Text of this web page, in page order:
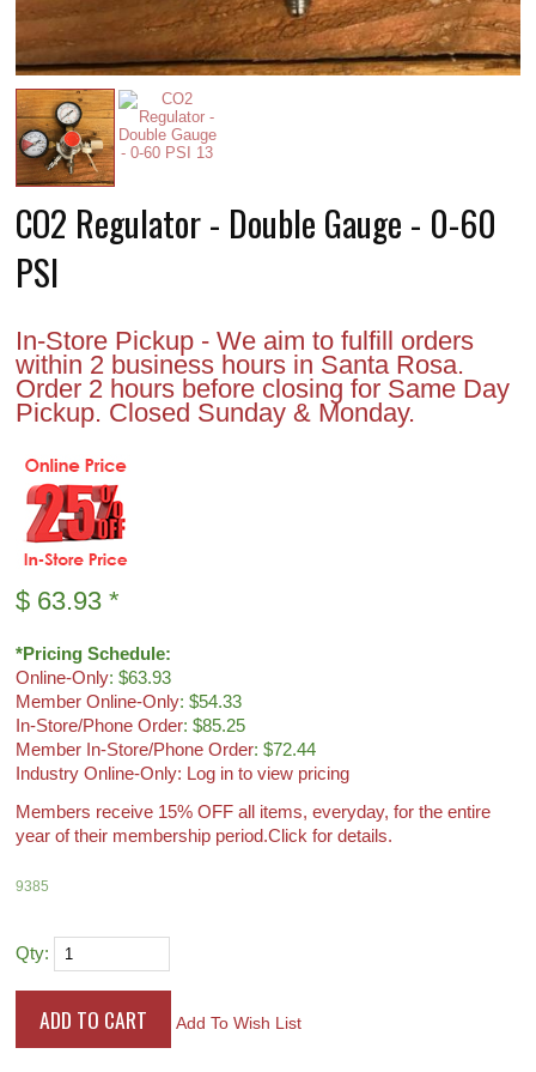
CO2 Regulator - Double Gauge - 0-60
PSI
In-Store Pickup - We aim to fulfill orders
within 2 business hours in Santa Rosa.
Order 2 hours before closing for Same Day
Pickup. Closed Sunday & Monday.
$ 63.93 *
*Pricing Schedule:
Online-Only: $63.93
Member Online-Only: $54.33
In-Store/Phone Order: $85.25
Member In-Store/Phone Order: $72.44
Industry Online-Only: Log in to view pricing
Members receive 15% OFF all items, everyday, for the entire
year of their membership period.Click for details.
9385
Qty:
Add To Wish List